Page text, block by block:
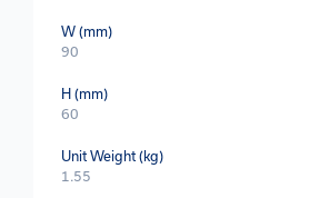
W (mm)
90
H (mm)
60
Unit Weight (kg)
1.55